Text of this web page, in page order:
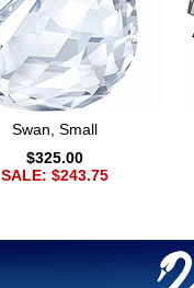
Swan, Small
$325.00
SALE: $243.75